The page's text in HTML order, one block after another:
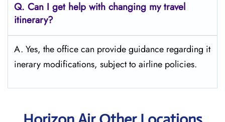
Q. Can I get help with changing my travel
itinerary?
A. Yes, the office can provide guidance regarding it
inerary modifications, subject to airline policies.